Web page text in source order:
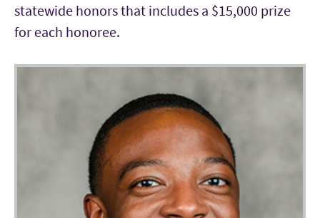
statewide honors that includes a $15,000 prize
for each honoree.